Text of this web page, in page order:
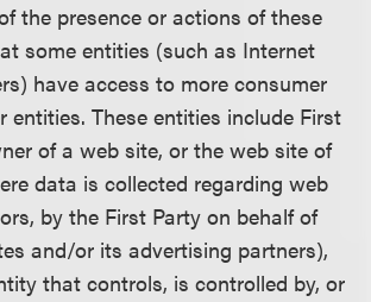
the presence or actions of these
some entities (such as Internet
have access to more consumer
entities. These entities include First
of a web site, or the web site of
data is collected regarding web
by the First Party on behalf of
and/or its advertising partners),
that controls, is controlled by, or